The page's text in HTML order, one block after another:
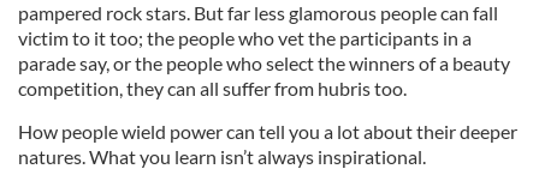
pampered rock stars. But far less glamorous people can fall
victim to it too; the people who vet the participants in a
parade say, or the people who select the winners of a beauty
competition, they can all suffer from hubris too.
How people wield power can tell you a lot about their deeper
natures. What you learn isn’t always inspirational.